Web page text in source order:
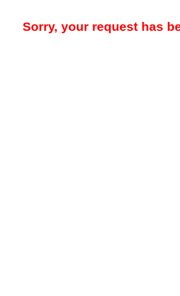
Sorry, your request has